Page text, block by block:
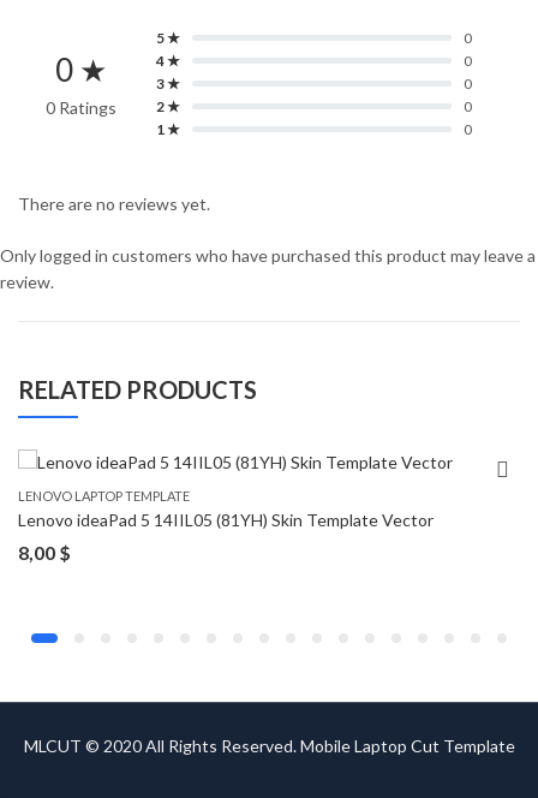
0 ★
0 Ratings
5 ★
0
4 ★
0
3 ★
0
2 ★
0
1 ★
0
There are no reviews yet.
Only logged in customers who have purchased this product may leave a
review.
RELATED PRODUCTS
LENOVO LAPTOP TEMPLATE
Lenovo ideaPad 5 14IIL05 (81YH) Skin Template Vector
8,00 $
MLCUT © 2020 All Rights Reserved. Mobile Laptop Cut Template